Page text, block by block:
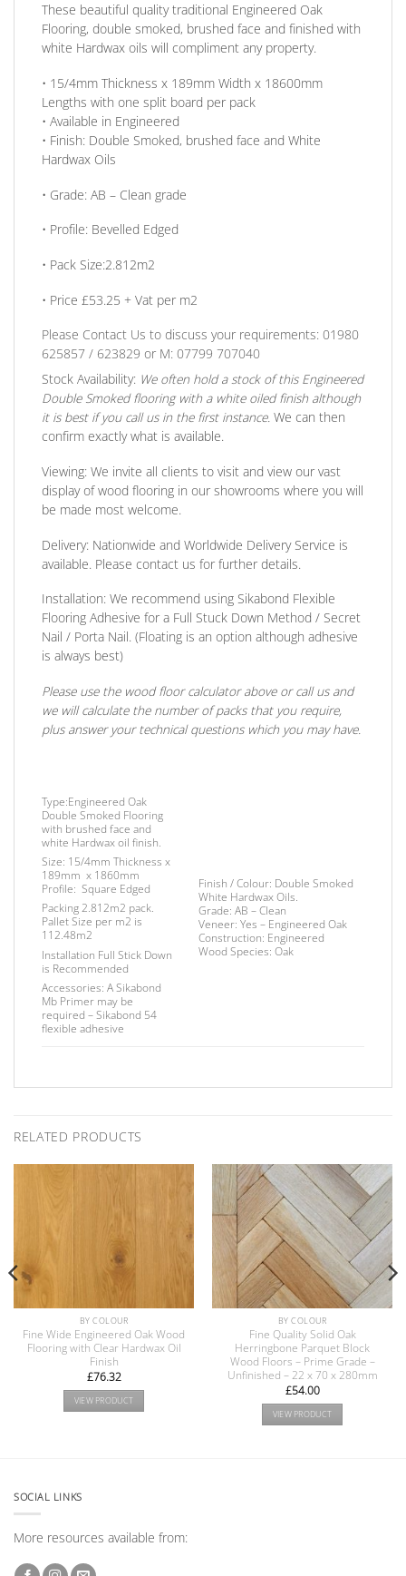
These beautiful quality traditional Engineered Oak
Flooring, double smoked, brushed face and finished with
white Hardwax oils will compliment any property.
• 15/4mm Thickness x 189mm Width x 18600mm
Lengths with one split board per pack
• Available in Engineered
• Finish: Double Smoked, brushed face and White
Hardwax Oils
• Grade: AB – Clean grade
• Profile: Bevelled Edged
• Pack Size:2.812m2
• Price £53.25 + Vat per m2
Please Contact Us to discuss your requirements: 01980
625857 / 623829 or M: 07799 707040
Stock Availability: We often hold a stock of this Engineered
Double Smoked flooring with a white oiled finish although
it is best if you call us in the first instance. We can then
confirm exactly what is available.
Viewing: We invite all clients to visit and view our vast
display of wood flooring in our showrooms where you will
be made most welcome.
Delivery: Nationwide and Worldwide Delivery Service is
available. Please contact us for further details.
Installation: We recommend using Sikabond Flexible
Flooring Adhesive for a Full Stuck Down Method / Secret
Nail / Porta Nail. (Floating is an option although adhesive
is always best)
Please use the wood floor calculator above or call us and
we will calculate the number of packs that you require,
plus answer your technical questions which you may have.
Type:Engineered Oak
Double Smoked Flooring
with brushed face and
white Hardwax oil finish.
Size: 15/4mm Thickness x
189mm x 1860mm
Profile: Square Edged
Packing2.812m2 pack.
Pallet Size per m2 is
112.48m2
Installation Full Stick Down
is Recommended
Accessories: A Sikabond
Mb Primer may be
required –Sikabond 54
flexible adhesive
Finish /Colour: Double Smoked
White Hardwax Oils.
Grade: AB – Clean
Veneer: Yes – Engineered Oak
Construction: Engineered
Wood Species: Oak
RELATED PRODUCTS
BY COLOUR
Fine Wide Engineered Oak Wood
Flooring with Clear Hardwax Oil
Finish
£76.32
VIEW PRODUCT
BY COLOUR
Fine Quality Solid Oak
Herringbone Parquet Block
Wood Floors – Prime Grade –
Unfinished – 22 x 70 x 280mm
£54.00
VIEW PRODUCT
SOCIAL LINKS
More resources available from: